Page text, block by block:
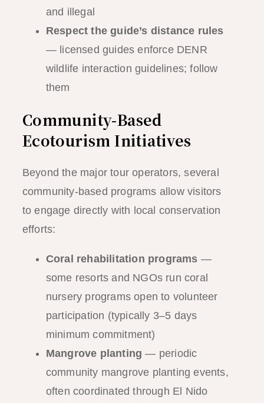
and illegal
Respect the guide’s distance rules
— licensed guides enforce DENR
wildlife interaction guidelines; follow
them
Community-Based
Ecotourism Initiatives
Beyond the major tour operators, several
community-based programs allow visitors
to engage directly with local conservation
efforts:
Coral rehabilitation programs —
some resorts and NGOs run coral
nursery programs open to volunteer
participation (typically 3–5 days
minimum commitment)
Mangrove planting — periodic
community mangrove planting events,
often coordinated through El Nido